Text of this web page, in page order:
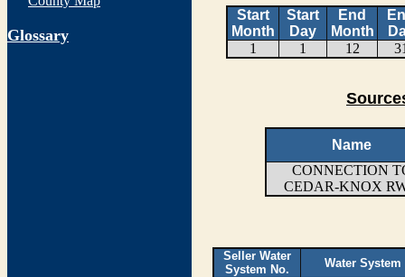
Glossary
Start
Month
Start
Day
End
Month
1
1 12
Name
CONNECTION
CEDAR-KNOX
Seller Water
System No.
Water System